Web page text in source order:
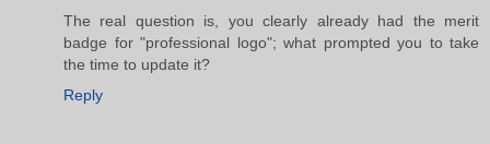
The real question is, you clearly already had the merit
badge for "professional logo"; what prompted you to take
the time to update it?
Reply